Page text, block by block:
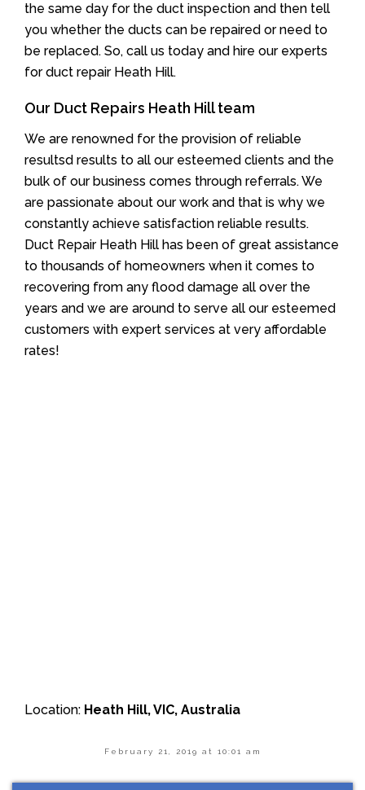
the same day for the duct inspection and then tell
you whether the ducts can be repaired or need to
be replaced. So, call us today and hire our experts
for duct repair Heath Hill.
Our Duct Repairs Heath Hill team
We are renowned for the provision of reliable
resultsd results to all our esteemed clients and the
bulk of our business comes through referrals. We
are passionate about our work and that is why we
constantly achieve satisfaction reliable results.
Duct Repair Heath Hill has been of great assistance
to thousands of homeowners when it comes to
recovering from any flood damage all over the
years and we are around to serve all our esteemed
customers with expert services at very affordable
rates!
Location: Heath Hill, VIC, Australia
February 21, 2019 at 10:01 am